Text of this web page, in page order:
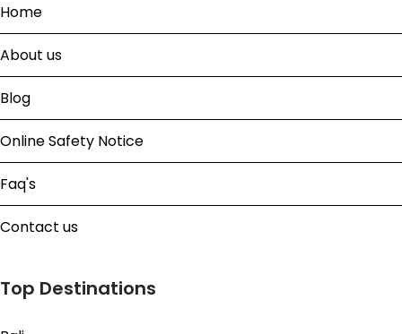
Home
About us
Blog
Online Safety Notice
Faq's
Contact us
Top Destinations